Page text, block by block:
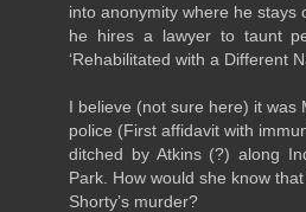
into anonymity where he stays
he hires a lawyer to taunt
‘Rehabilitated with a Different
I believe (not sure here) it was
police (First affidavit with
ditched by Atkins (?) along
Park. How would she know
Shorty’s murder?